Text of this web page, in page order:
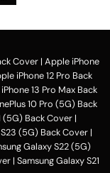
Cover | Apple iPhone
iPhone 12 Pro Back
13 Pro Max Back
10 Pro (5G) Back
(5G) Back Cover |
(5G) Back Cover |
Galaxy S22 (5G)
| Samsung Galaxy S21